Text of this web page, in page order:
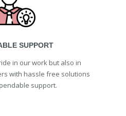
SUPPORT
in our work but also in
with hassle free solutions
support.